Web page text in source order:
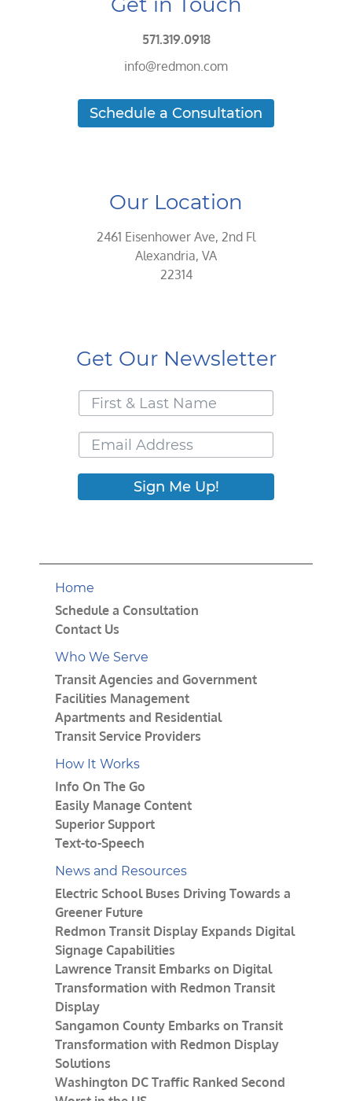
571.319.0918
info@redmon.com
Schedule a Consultation
Our Location
2461 Eisenhower Ave, 2nd Fl
Alexandria, VA
22314
Get Our Newsletter
Sign Me Up!
Home
Schedule a Consultation
Contact Us
Who We Serve
Transit Agencies and Government
Facilities Management
Apartments and Residential
Transit Service Providers
How It Works
Info On The Go
Easily Manage Content
Superior Support
Text-to-Speech
News and Resources
Electric School Buses Driving Towards a
Greener Future
Redmon Transit Display Expands Digital
Signage Capabilities
Lawrence Transit Embarks on Digital
Transformation with Redmon Transit
Display
Sangamon County Embarks on Transit
Transformation with Redmon Display
Solutions
Washington DC Traffic Ranked Second